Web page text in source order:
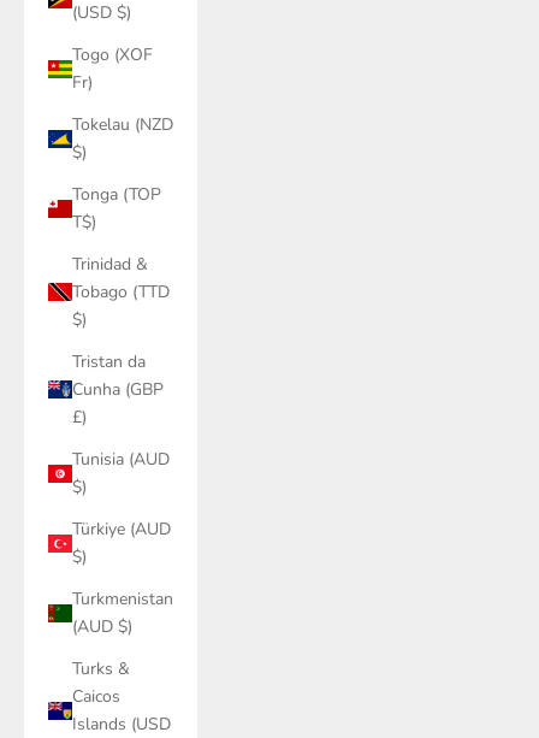
(USD $)
Togo (XOF
Fr)
Tokelau (NZD
$)
Tonga (TOP
T$)
Trinidad &
Tobago (TTD
$)
Tristan da
Cunha (GBP
£)
Tunisia (AUD
$)
Türkiye (AUD
$)
Turkmenistan
(AUD $)
Turks &
Caicos
Islands (USD